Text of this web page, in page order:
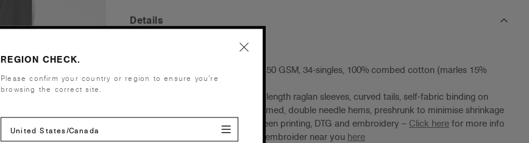
Details
Light weight, 150 GSM, 34-singles, 100% combed cotton (marles 15%
viscose)
Crew neck, ¾ length raglan sleeves, curved tails, self-fabric binding on
neck, side seamed, double needle hems, preshrunk to minimise shrinkage
Suited for screen printing, DTG and embroidery – Click here for more info
Find a printer/embroider near you here
REGION CHECK.
Please confirm your country or region to ensure you’re
browsing the correct site.
United States/Canada